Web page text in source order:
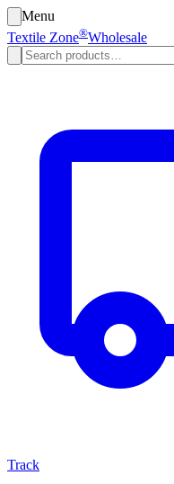
Menu
Textile Zone®Wholesale
Track